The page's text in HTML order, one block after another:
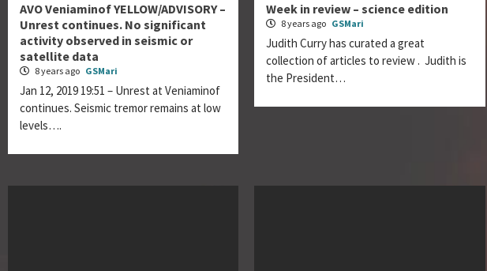
AVO Veniaminof YELLOW/ADVISORY –
Unrest continues. No significant
activity observed in seismic or
satellite data
8 years ago GSMari
Jan 12, 2019 19:51 – Unrest at Veniaminof
continues. Seismic tremor remains at low
levels….
Week in review – science edition
8 years ago GSMari
Judith Curry has curated a great
collection of articles to review . Judith is
the President…